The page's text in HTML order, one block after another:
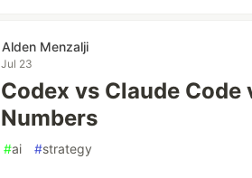
Alden Menzalji
Jul 23
Codex vs Claude
Numbers
#ai #strategy